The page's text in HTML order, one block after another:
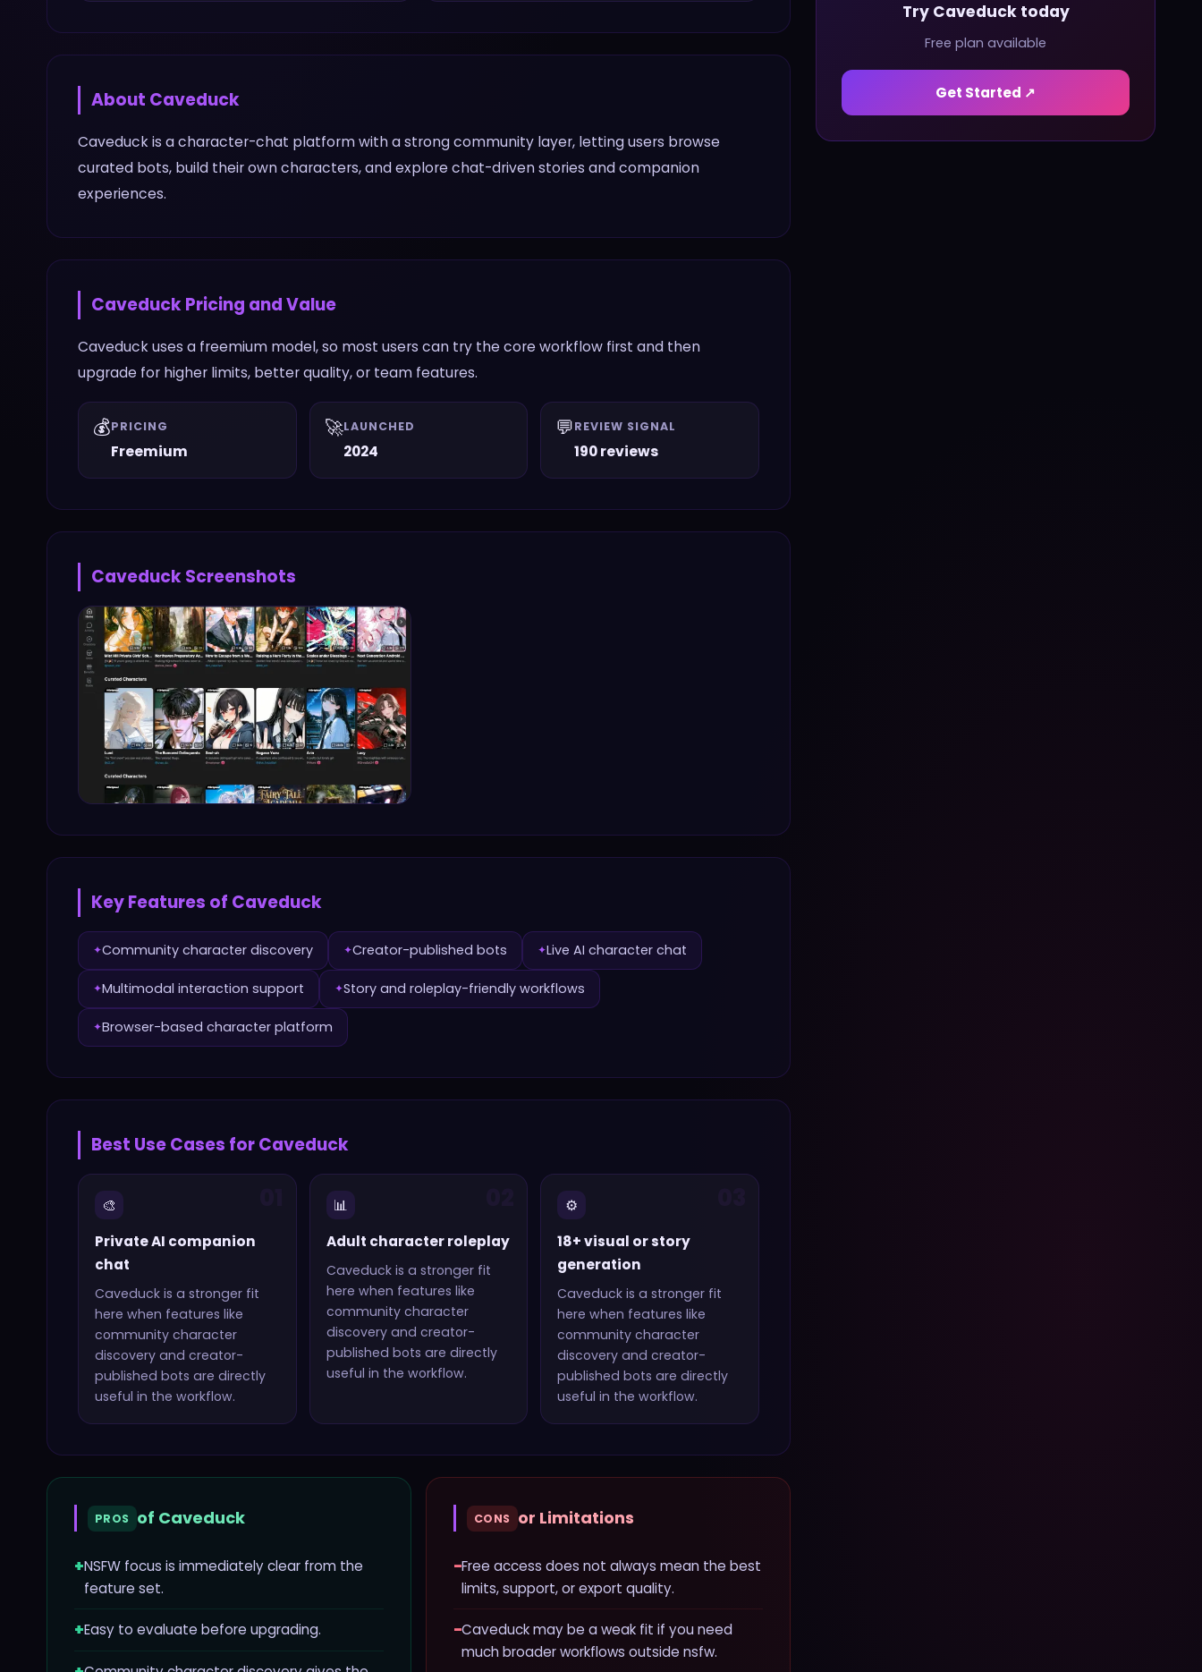
About Caveduck
Caveduck is a character-chat platform with a strong community layer, letting users browse
curated bots, build their own characters, and explore chat-driven stories and companion
experiences.
CaveduckPricing and Value
Caveduck uses a freemium model, so most users can try the core workflow first and then
upgrade for higher limits, better quality, or team features.
💰PRICING
Freemium
🚀LAUNCHED
2024
💬REVIEW SIGNAL
190 reviews
CaveduckScreenshots
Key Features of Caveduck
✦Community character discovery ✦Creator-published bots ✦Live AI character chat
✦Multimodal interaction support ✦Story and roleplay-friendly workflows
✦Browser-based character platform
Best Use Cases forCaveduck
🎨
Private AI companion
chat
Caveduck is a stronger fit
here when features like
community character
discovery and creator-
published bots are directly
useful in the workflow.
📊
Adult character roleplay
Caveduckis a stronger fit
here when features like
community character
discovery and creator-
published bots are directly
useful in the workflow.
⚙️
18+ visual or story
generation
Caveduck is a stronger fit
here when features like
community character
discovery and creator-
published bots are directly
useful in the workflow.
PROS of Caveduck
+NSFW focus is immediately clear from the
feature set.
+Easy to evaluate before upgrading.
CONS or Limitations
−Free access does not always mean the best
limits, support, or export quality.
−Caveduck may be a weak fit if you need
much broader workflows outside nsfw.
Try Caveduck today
Free plan available
Get Started ↗